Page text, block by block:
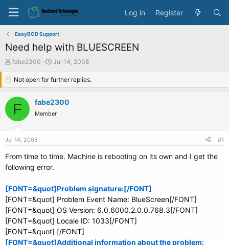
Log in Register
EasyBCD Support
Need help with BLUESCREEN
T
e
a
s
r
t
e
r
fabe2300
S
a
r
t
d
a
Jul 14, 2008
Not open for further replies.
F fabe2300
Member
Jul 14, 2008 #1
From time to time. Machine is rebooting on its own and I get the
following error.
[FONT=&quot]Problem signature:[/FONT]
[FONT=&quot] Problem Event Name: BlueScreen[/FONT]
[FONT=&quot] OS Version: 6.0.6000.2.0.0.768.3[/FONT]
[FONT=&quot] Locale ID: 1033[/FONT]
[FONT=&quot] [/FONT]
[FONT=&quot]Additional information about the problem: